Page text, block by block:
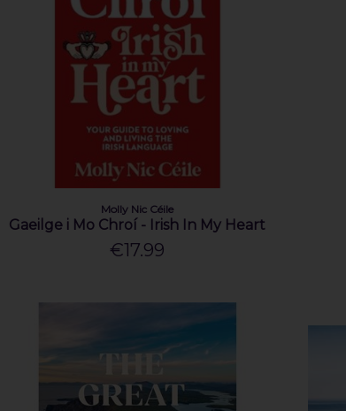
Molly Nic Céile
Gaeilge i Mo Chroí - Irish In My Heart
€17.99